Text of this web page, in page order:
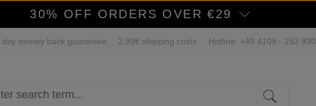
30% OFF ORDERS OVER €29
day money back guarantee 2,99€ shipping costs Hotline: +49 4109 - 253 930